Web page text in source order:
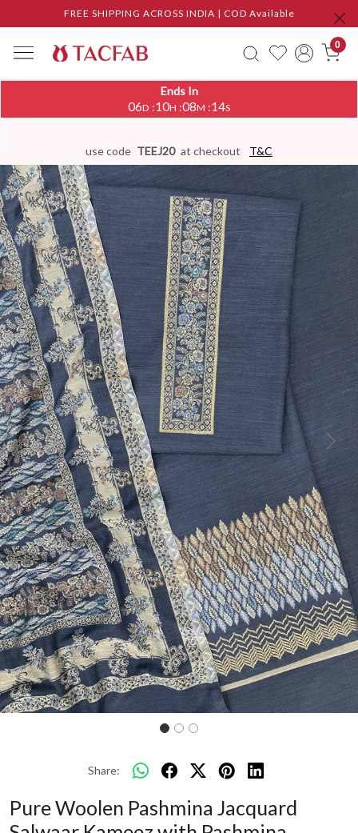
FREE SHIPPING ACROSS INDIA | COD Available
0
Ends In
06D :10H :08M :14S
use code TEEJ20 at checkout T&C
Previous Next
Share:
Pure Woolen Pashmina Jacquard